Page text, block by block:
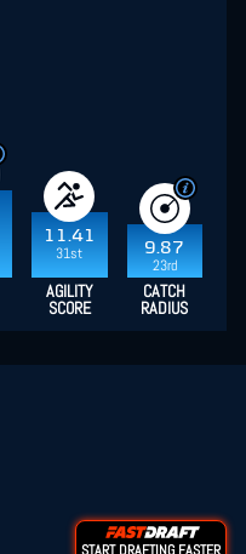
11.41
31st
9.87
23rd
AGILITY
SCORE
CATCH
RADIUS
START DRAFTING FASTER